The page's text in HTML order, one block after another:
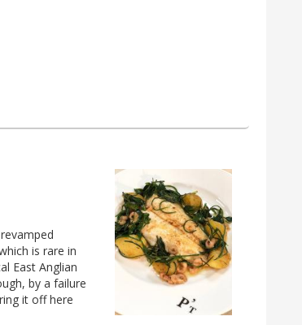
is rare in
East Anglian
by a failure
it off here